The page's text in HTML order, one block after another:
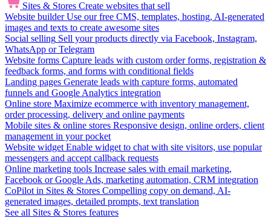
Sites & Stores Create websites that sell
Website builder Use our free CMS, templates, hosting, AI-generated
images and texts to create awesome sites
Social selling Sell your products directly via Facebook, Instagram,
WhatsApp or Telegram
Website forms Capture leads with custom order forms, registration &
feedback forms, and forms with conditional fields
Landing pages Generate leads with capture forms, automated
funnels and Google Analytics integration
Online store Maximize ecommerce with inventory management,
order processing, delivery and online payments
Mobile sites & online stores Responsive design, online orders, client
management in your pocket
Website widget Enable widget to chat with site visitors, use popular
messengers and accept callback requests
Online marketing tools Increase sales with email marketing,
Facebook or Google Ads, marketing automation, CRM integration
CoPilot in Sites & Stores Compelling copy on demand, AI-
generated images, detailed prompts, text translation
See all Sites & Stores features